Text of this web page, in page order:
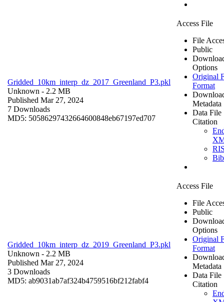
Gridded_10km_interp_dz_2017_Greenland_P3.pkl
Unknown - 2.2 MB
Published Mar 27, 2024
7 Downloads
MD5: 50586297432664600848eb67197ed707
Access File
File
Public
Options
Original
Format
Metadata
Data File
Citation
Gridded_10km_interp_dz_2019_Greenland_P3.pkl
Unknown - 2.2 MB
Published Mar 27, 2024
3 Downloads
MD5: ab9031ab7af324b4759516bf212fabf4
Access File
File
Public
Options
Original
Format
Metadata
Data File
Citation